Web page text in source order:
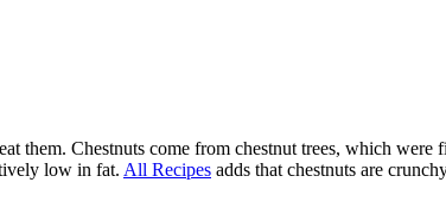
them. Chestnuts come from chestnut trees, which
low in fat. All Recipes adds that chestnuts are